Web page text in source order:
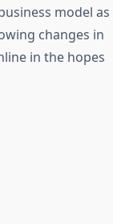
model as
changes in
in the hopes